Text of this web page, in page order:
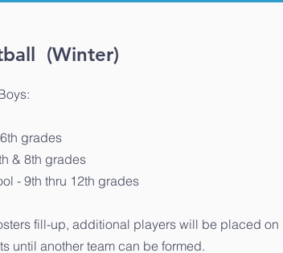
(Winter)
grades
& 8th grades
- 9th thru 12th grades
fill-up, additional players will be placed on
until another team can be formed.